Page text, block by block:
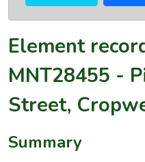
Element
MNT28455 -
Street,
Summary